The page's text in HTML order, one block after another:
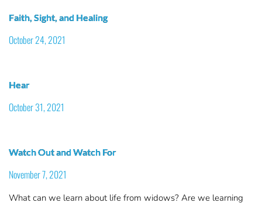
Faith, Sight, and Healing
October 24, 2021
Hear
October 31, 2021
Watch Out and Watch For
November 7, 2021
What can we learn about life from widows? Are we learning